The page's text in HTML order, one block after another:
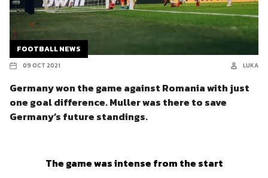
FOOTBALL NEWS
09 OCT 2021 LUKA
Germany won the game against Romania with just
one goal difference. Muller was there to save
Germany’s future standings.
The game was intense from the start